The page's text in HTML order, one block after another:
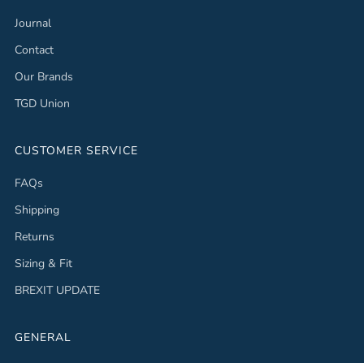
Journal
Contact
Our Brands
TGD Union
CUSTOMER SERVICE
FAQs
Shipping
Returns
Sizing & Fit
BREXIT UPDATE
GENERAL